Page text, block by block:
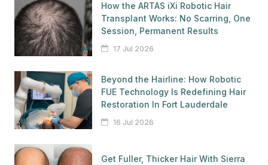
How the ARTAS iXi Robotic Hair
Transplant Works: No Scarring, One
Session, Permanent Results
17 Jul 2026
Beyond the Hairline: How Robotic
FUE Technology Is Redefining Hair
Restoration In Fort Lauderdale
16 Jul 2026
Get Fuller, Thicker Hair With Sierra